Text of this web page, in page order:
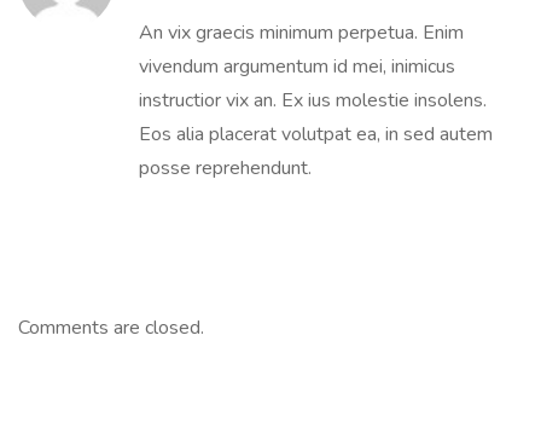
An vix graecis minimum perpetua. Enim
vivendum argumentum id mei, inimicus
instructior vix an. Ex ius molestie insolens.
Eos alia placerat volutpat ea, in sed autem
posse reprehendunt.
Comments are closed.